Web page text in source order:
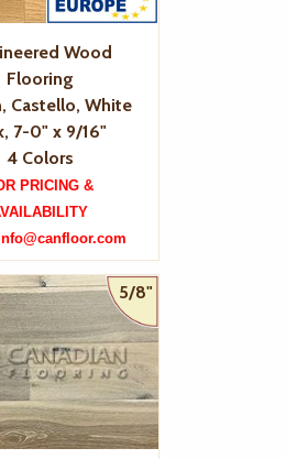
Wood
Flooring
Castello, White
7-0" x 9/16"
4 Colors
PRICING &
5/8"